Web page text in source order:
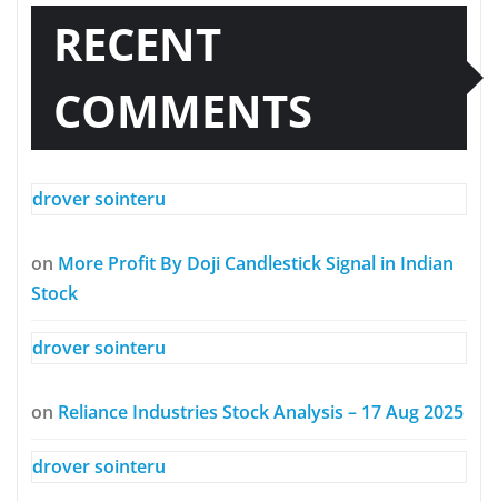
RECENT
COMMENTS
drover sointeru
on More Profit By Doji Candlestick Signal in Indian
Stock
drover sointeru
on Reliance Industries Stock Analysis – 17 Aug 2025
drover sointeru